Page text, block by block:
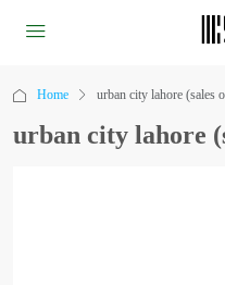
Home urban city lahore (sales
urban city lahore